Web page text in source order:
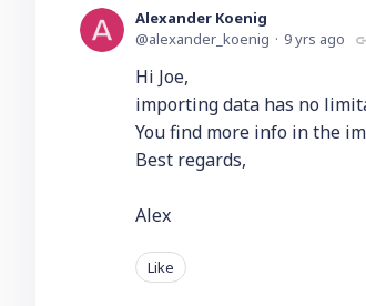
Alexander Koenig
alexander_koenig
9 yrs ago
Hi Joe,
importing data has no
You find more info in the
Best regards,
Alex
Like